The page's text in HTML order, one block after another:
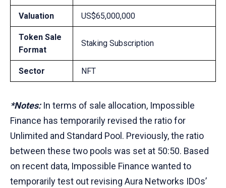
Valuation US$65,000,000
Token Sale
Format
Staking Subscription
Sector NFT
*Notes:In terms of sale allocation, Impossible
Finance has temporarily revised the ratio for
Unlimited and Standard Pool. Previously, the ratio
between these two pools was set at 50:50. Based
on recent data, Impossible Finance wanted to
temporarily test out revising Aura Networks IDOs’